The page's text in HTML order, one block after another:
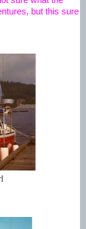
but this sure